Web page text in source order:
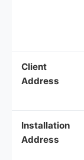
Client
Address
Installation
Address